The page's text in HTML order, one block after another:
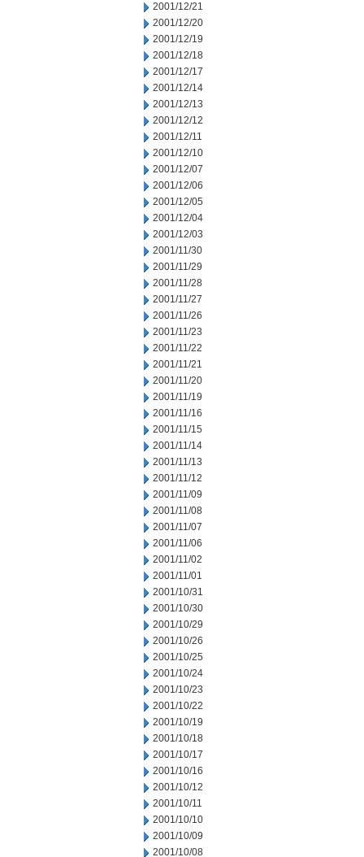
2001/12/21
2001/12/20
2001/12/19
2001/12/18
2001/12/17
2001/12/14
2001/12/13
2001/12/12
2001/12/11
2001/12/10
2001/12/07
2001/12/06
2001/12/05
2001/12/04
2001/12/03
2001/11/30
2001/11/29
2001/11/28
2001/11/27
2001/11/26
2001/11/23
2001/11/22
2001/11/21
2001/11/20
2001/11/19
2001/11/16
2001/11/15
2001/11/14
2001/11/13
2001/11/12
2001/11/09
2001/11/08
2001/11/07
2001/11/06
2001/11/02
2001/11/01
2001/10/31
2001/10/30
2001/10/29
2001/10/26
2001/10/25
2001/10/24
2001/10/23
2001/10/22
2001/10/19
2001/10/18
2001/10/17
2001/10/16
2001/10/12
2001/10/11
2001/10/10
2001/10/09
2001/10/08